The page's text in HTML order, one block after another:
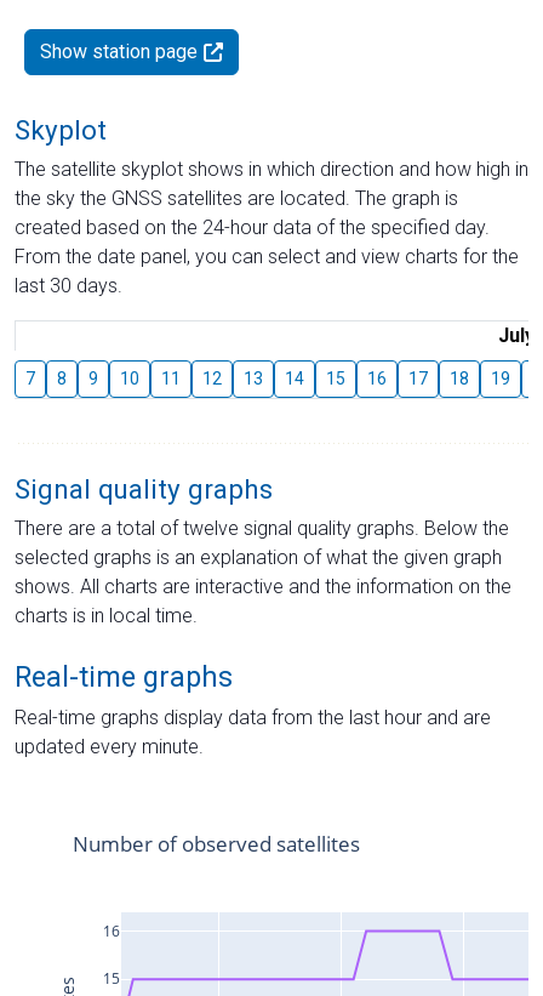
Show station page
Skyplot
The satellite skyplot shows in which direction and how high in
the sky the GNSS satellites are located. The graph is
created based on the 24-hour data of the specified day.
From the date panel, you can select and view charts for the
last 30 days.
July
7 8 9 10 11 12 13 14 15 16 17 18 19
Signal quality graphs
There are a total of twelve signal quality graphs. Below the
selected graphs is an explanation of what the given graph
shows. All charts are interactive and the information on the
charts is in local time.
Real-time graphs
Real-time graphs display data from the last hour and are
updated every minute.